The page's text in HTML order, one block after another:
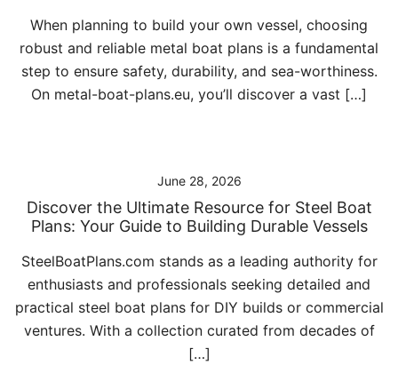
When planning to build your own vessel, choosing
robust and reliable metal boat plans is a fundamental
step to ensure safety, durability, and sea-worthiness.
On metal-boat-plans.eu, you’ll discover a vast […]
June 28, 2026
Discover the Ultimate Resource for Steel Boat
Plans: Your Guide to Building Durable Vessels
SteelBoatPlans.com stands as a leading authority for
enthusiasts and professionals seeking detailed and
practical steel boat plans for DIY builds or commercial
ventures. With a collection curated from decades of
[…]